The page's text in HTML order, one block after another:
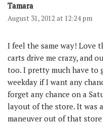
Tamara
August 31, 2012 at 12:24 pm
I feel the same way! Love
carts drive me crazy, and
too. I pretty much have to
weekday if I want any
forget any chance on a
layout of the store. It was
maneuver out of that